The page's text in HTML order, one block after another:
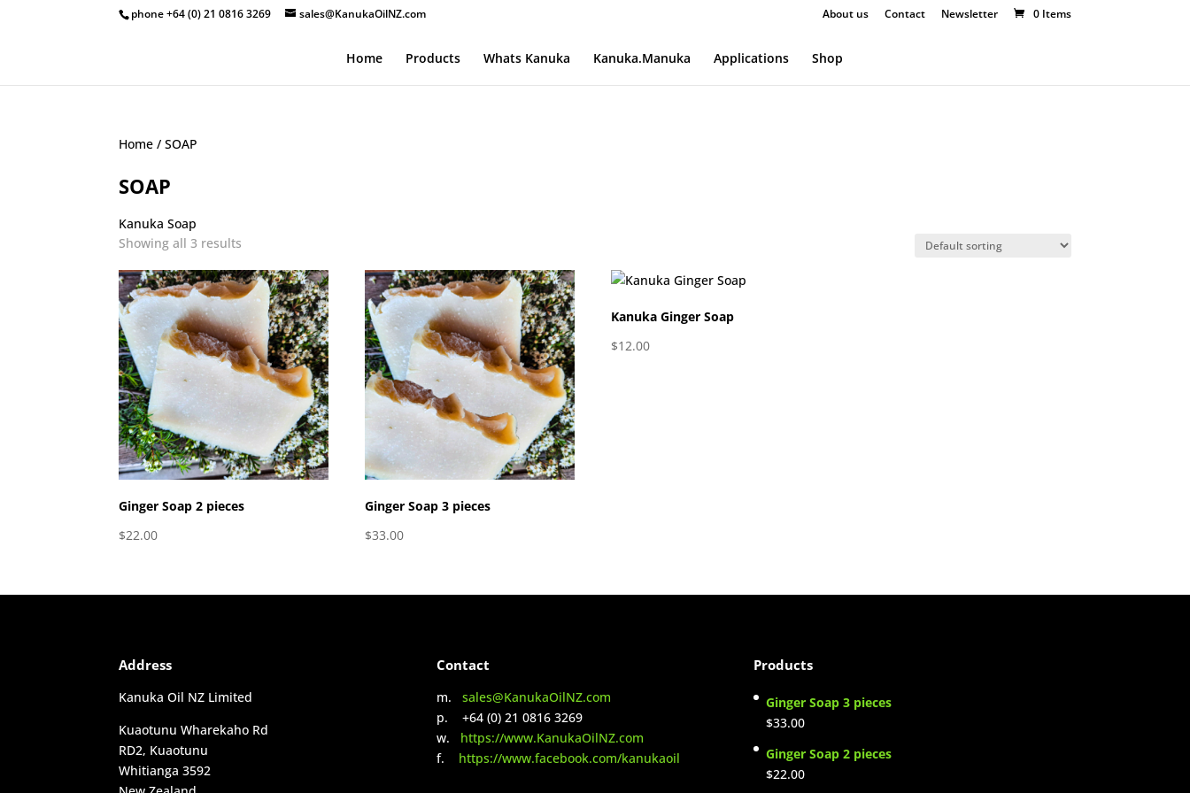
phone +64 (0) 21 0816 3269 sales@KanukaOilNZ.com About us Contact Newsletter 0 Items
Home Products Whats Kanuka Kanuka.Manuka Applications Shop
Home / SOAP
SOAP
Kanuka Soap
Showing all 3 results
Ginger Soap 2 pieces
$22.00
Ginger Soap 3 pieces
$33.00
Kanuka Ginger Soap
$12.00
Address
Kanuka Oil NZ Limited
Kuaotunu Wharekaho Rd
RD2, Kuaotunu
Whitianga 3592
Contact
m. sales@KanukaOilNZ.com
p. +64 (0) 21 0816 3269
w. https://www.KanukaOilNZ.com
f. https://www.facebook.com/kanukaoil
Products
Ginger Soap 3 pieces
$33.00
Ginger Soap 2 pieces
$22.00